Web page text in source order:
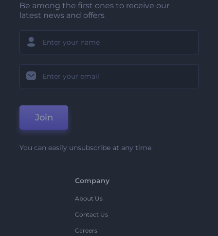
Be among the first ones to receive our
latest news and offers
Join
You can easily unsubscribe at any time.
Company
About Us
Contact Us
Careers